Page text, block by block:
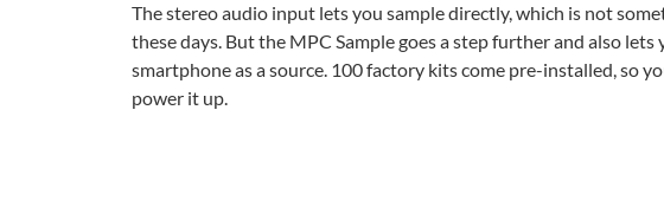
The stereo audio input lets you sample directly, which is not
these days. But the MPC Sample goes a step further and also
smartphone as a source. 100 factory kits come pre-installed, so
power it up.